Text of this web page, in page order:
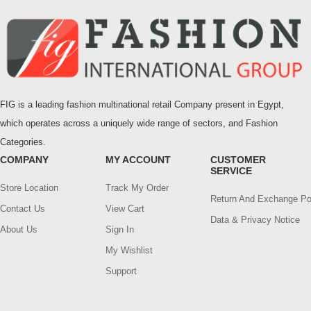
FIG is a leading fashion multinational retail Company present in Egypt,
which operates across a uniquely wide range of sectors, and Fashion
Categories.
COMPANY
Store Location
Contact Us
About Us
MY ACCOUNT
Track My Order
View Cart
Sign In
My Wishlist
Support
CUSTOMER
SERVICE
Return And Exchange
Data & Privacy Notice